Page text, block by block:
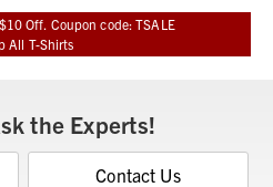
Off. Coupon code: TSALE
All T-Shirts
the Experts!
Contact Us